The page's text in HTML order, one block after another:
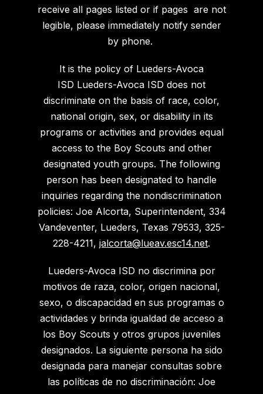
receive all pages listed or if pages are not
legible, please immediately notify sender
by phone.
It is the policy of Lueders-Avoca
ISD Lueders-Avoca ISD does not
discriminate on the basis of race, color,
national origin, sex, or disability in its
programs or activities and provides equal
access to the Boy Scouts and other
designated youth groups. The following
person has been designated to handle
inquiries regarding the nondiscrimination
policies: Joe Alcorta, Superintendent, 334
Vandeventer, Lueders, Texas 79533, 325-
228-4211, jalcorta@lueav.esc14.net.
Lueders-Avoca ISD no discrimina por
motivos de raza, color, origen nacional,
sexo, o discapacidad en sus programas o
actividades y brinda igualdad de acceso a
los Boy Scouts y otros grupos juveniles
designados. La siguiente persona ha sido
designada para manejar consultas sobre
las políticas de no discriminación: Joe